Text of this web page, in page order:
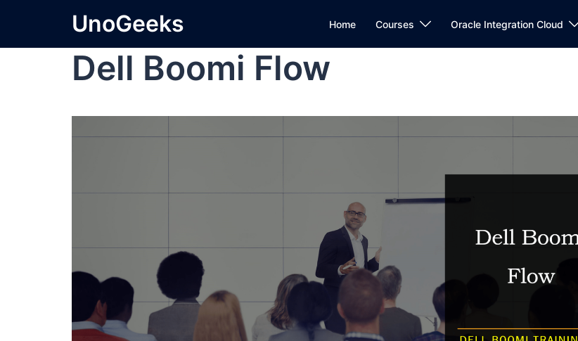
UnoGeeks Home Courses Oracle Integration Cloud
Dell Boomi Flow